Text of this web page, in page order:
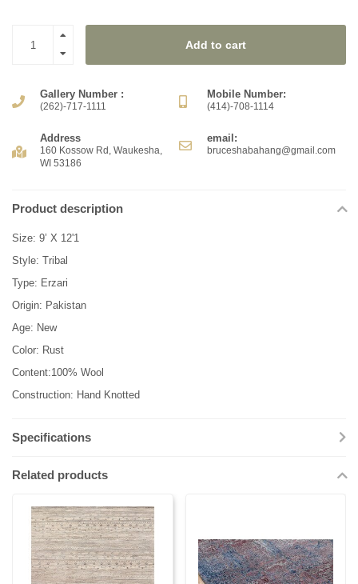
Add to cart
Gallery Number :
(262)-717-1111
Mobile Number:
(414)-708-1114
Address
160 Kossow Rd, Waukesha,
WI 53186
email:
bruceshabahang@gmail.com
Product description
Size: 9’ X 12'1
Style: Tribal
Type: Erzari
Origin: Pakistan
Age: New
Color: Rust
Content:100% Wool
Construction: Hand Knotted
Specifications
Related products